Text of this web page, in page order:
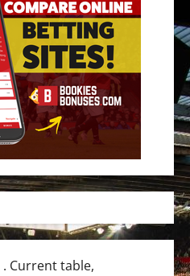
. Current table,